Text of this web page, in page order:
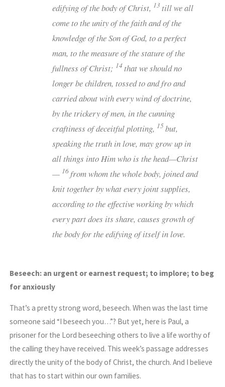
edifying of the body of Christ, 13till we all
come to the unity of the faith and of the
knowledge of the Son of God, to a perfect
man, to the measure of the stature of the
fullness of Christ; 14that we should no
longer be children, tossed to and fro and
carried about with every wind of doctrine,
by the trickery of men, in the cunning
craftiness of deceitful plotting, 15but,
speaking the truth in love, may grow up in
all things into Him who is the head—Christ
— 16from whom the whole body, joined and
knit together by what every joint supplies,
according to the effective working by which
every part does its share, causes growth of
the body for the edifying of itself in love.
Beseech: an urgent or earnest request; to implore; to beg
for anxiously
That’s a pretty strong word, beseech. When was the last time
someone said “I beseech you…”? But yet, here is Paul, a
prisoner for the Lord beseeching others to live a life worthy of
the calling they have received. This week’s passage addresses
directly the unity of the body of Christ, the church. And I believe
that has to start within our own families.